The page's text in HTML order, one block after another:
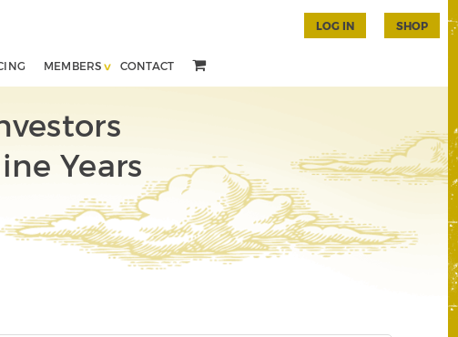
MEMBERS CONTACT
LOG IN SHOP
Years